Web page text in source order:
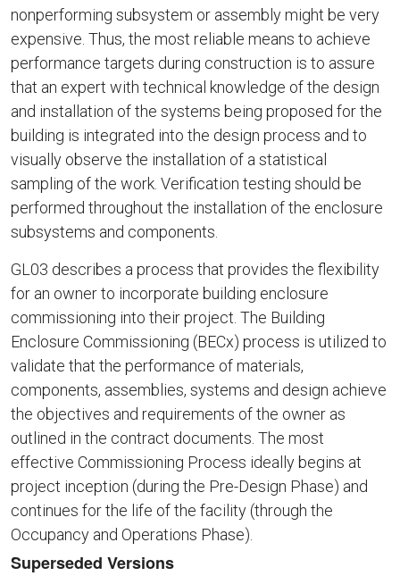
nonperforming subsystem or assembly might be very
expensive. Thus, the most reliable means to achieve
performance targets during construction is to assure
that an expert with technical knowledge of the design
and installation of the systems being proposed for the
building is integrated into the design process and to
visually observe the installation of a statistical
sampling of the work. Verification testing should be
performed throughout the installation of the enclosure
subsystems and components.
GL03 describes a process that provides the flexibility
for an owner to incorporate building enclosure
commissioning into their project. The Building
Enclosure Commissioning (BECx) process is utilized to
validate that the performance of materials,
components, assemblies, systems and design achieve
the objectives and requirements of the owner as
outlined in the contract documents. The most
effective Commissioning Process ideally begins at
project inception (during the Pre-Design Phase) and
continues for the life of the facility (through the
Occupancy and Operations Phase).
Superseded Versions